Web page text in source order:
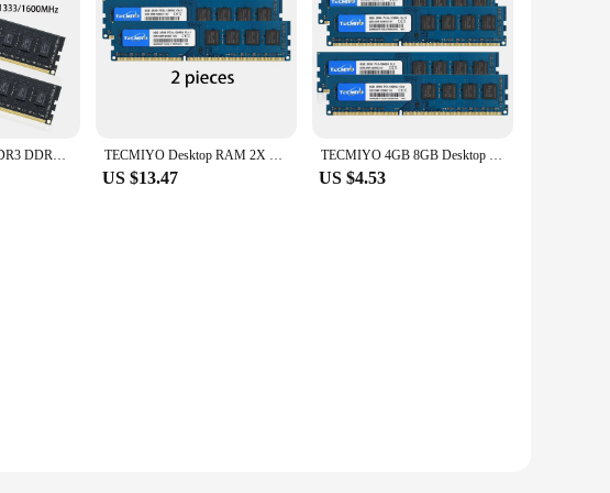
TECMIYO RAM DDR3 DDR3L 8GB 4GB DIMM for Desktop 1600 1333 Memoria 1.35V 1.5V PC3 - Black TECMIYO Desktop RAM 2X 8GB DDR3L 1600MHz DIMM PC3L-12800U 1.35V 2RX8 240pin Low Voltage DDR3 Intel AMD Memory for Computer -Blue
US $13.47
TECMIYO 4GB 8GB Desktop Memoria Ram DDR3 DDR3L 1600MHz 1333MHz PC3-12800U PC3-10600 DIMM 1.5V 1.35V 2RX8 Non-ECC Memory - Blue
US $4.53